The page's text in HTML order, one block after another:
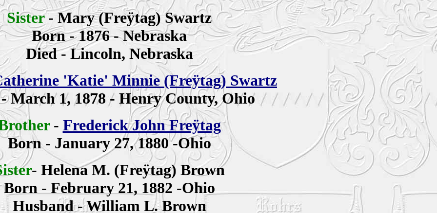
Sister- Mary (Freÿtag)Swartz
Born - 1876 - Nebraska
Died - Lincoln, Nebraska
'Katie' Minnie (Freÿtag) Swartz
-March 1, 1878 - Henry County, Ohio
- Frederick John Freÿtag
Born - January 27, 1880 -Ohio
- Helena M. (Freÿtag) Brown
Born - February 21, 1882 -Ohio
Husband - William L. Brown